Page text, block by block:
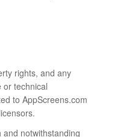
rights, and any
or technical
to AppScreens.com
and notwithstanding